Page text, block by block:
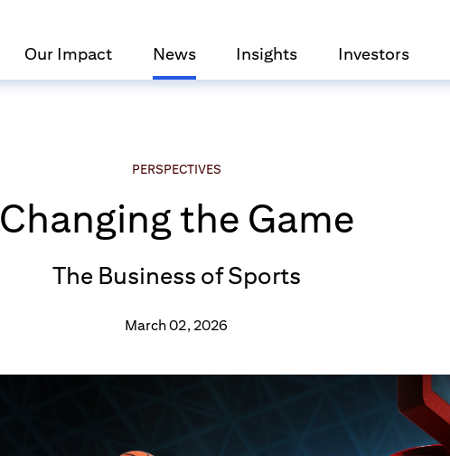
Our Impact News Insights Investors
PERSPECTIVES
Changing the Game
The Business of Sports
March 02, 2026